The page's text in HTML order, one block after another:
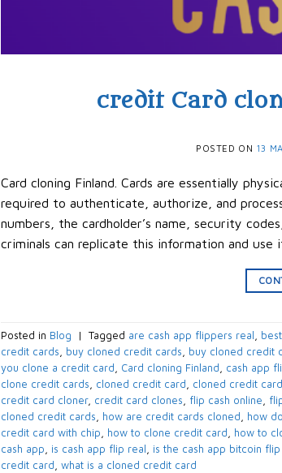
credit Card
POSTED ON 13
Card cloning Finland. Cards are essentially
required to authenticate, authorize, and
numbers, the cardholder’s name, security
criminals can replicate this information and
Posted in Blog | Tagged are cash app flippers real ,
credit cards, buy cloned credit cards, buy cloned credit
you clone a credit card, Card cloning Finland, cash app
clone credit cards, cloned credit card, cloned credit
credit card cloner, credit card clones, flip cash online,
cloned credit cards, how are credit cards cloned, how
credit card with chip, how to clone credit card, how to
cash app, is cash app flip real , is the cash app bitcoin
credit card, what is a cloned credit card